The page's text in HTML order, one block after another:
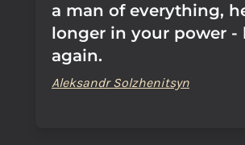
a man of everything,
longer in your power -
again.
Aleksandr Solzhenitsyn